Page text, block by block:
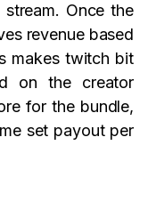
Once the
revenue based
makes twitch bit
on the creator
for the bundle,
set payout per